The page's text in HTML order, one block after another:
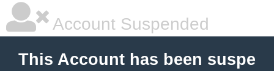
Account Suspended
This Account has been suspe